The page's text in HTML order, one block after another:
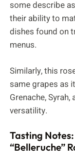
some describe
their ability to
dishes found on
menus.
Similarly, this
same grapes as
Grenache,
versatility.
Tasting
“Belleruche”